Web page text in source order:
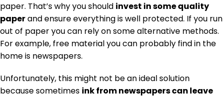
paper. That’s why you should invest in some quality
paperand ensure everything is well protected. If you run
out of paper you can rely on some alternative methods.
For example, free material you can probably find in the
home is newspapers.
Unfortunately, this might not be an ideal solution
because sometimes ink from newspapers can leave